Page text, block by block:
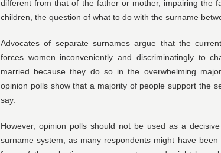
different from that of the father or mother, impairing the
children, the question of what to do with the surname
Advocates of separate surnames argue that the
forces women inconveniently and discriminatingly to
married because they do so in the overwhelming
opinion polls show that a majority of people support the
say.
However, opinion polls should not be used as a
surname system, as many respondents might have